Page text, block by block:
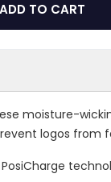
ADD TO CART
moisture-
logos from